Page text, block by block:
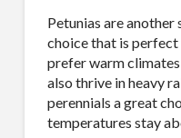
Petunias are
choice that is
prefer warm climates
also thrive in heavy
perennials a great
temperatures stay